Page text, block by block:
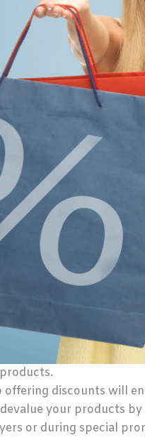
offering discounts will
your products
or during special